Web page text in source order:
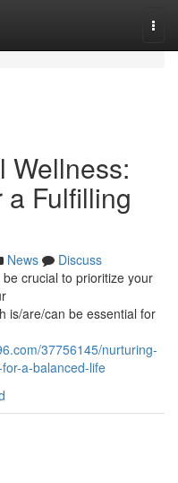
Wellness:
a Fulfilling
News
Discuss
crucial to prioritize your
is/are/can be essential for
37756145/nurturing-
a-balanced-life